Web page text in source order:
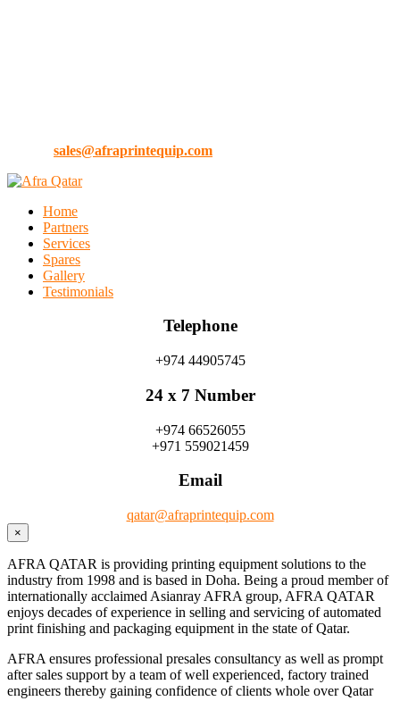
sales@afraprintequip.com
Home
Partners
Services
Spares
Gallery
Testimonials
Telephone
+974 44905745
24 x 7 Number
+974 66526055
+971 559021459
Email
qatar@afraprintequip.com
×
AFRA QATAR is providing printing equipment solutions to the
industry from 1998 and is based in Doha. Being a proud member of
internationally acclaimed Asianray AFRA group, AFRA QATAR
enjoys decades of experience in selling and servicing of automated
print finishing and packaging equipment in the state of Qatar.
AFRA ensures professional presales consultancy as well as prompt
after sales support by a team of well experienced, factory trained
engineers thereby gaining confidence of clients whole over Qatar